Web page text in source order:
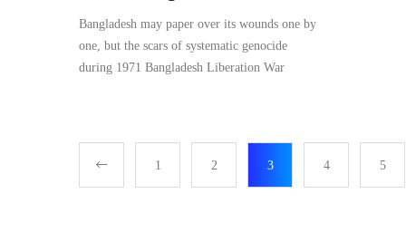
Bangladesh may paper over its wounds one by
one, but the scars of systematic genocide
during 1971 Bangladesh Liberation War
1 2 3 4 5